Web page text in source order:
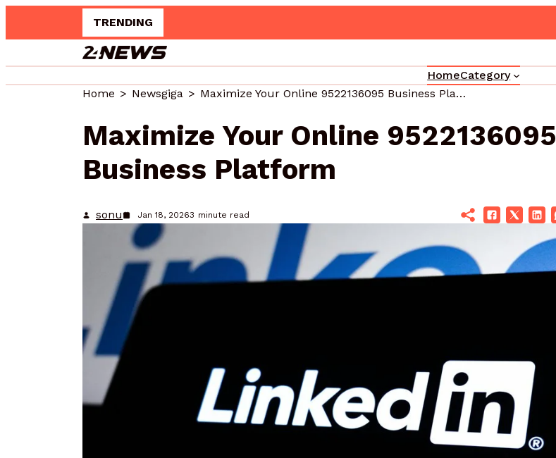
TRENDING
HomeCategory
Home
Newsgiga Maximize Your Online 9522136095 Business Platform
Maximize Your Online 9522136095
Business Platform
sonu Jan 18, 20263 minute read